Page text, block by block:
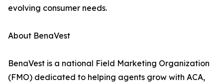
evolving consumer needs.
About BenaVest
BenaVest is a national Field Marketing Organization
(FMO) dedicated to helping agents grow with ACA,